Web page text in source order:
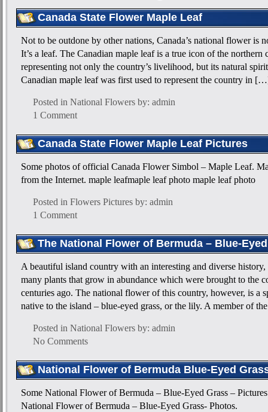
Canada State Flower Maple Leaf
Not to be outdone by other nations, Canada’s national flower is
It’s a leaf. The Canadian maple leaf is a true icon of the northern
representing not only the country’s livelihood, but its natural
Canadian maple leaf was first used to represent the country in
Posted in National Flowers by: admin
1 Comment
Canada State Flower Maple Leaf Pictures
Some photos of official Canada Flower Simbol – Maple Leaf.
from the Internet. maple leafmaple leaf photo maple leaf photo
Posted in Flowers Pictures by: admin
1 Comment
The National Flower of Bermuda – Blue-
A beautiful island country with an interesting and diverse history,
many plants that grow in abundance which were brought to the
centuries ago. The national flower of this country, however, is a
native to the island – blue-eyed grass, or the lily. A member of
Posted in National Flowers by: admin
No Comments
National Flower of Bermuda Blue-Eyed
Some National Flower of Bermuda – Blue-Eyed Grass –
National Flower of Bermuda – Blue-Eyed Grass- Photos.